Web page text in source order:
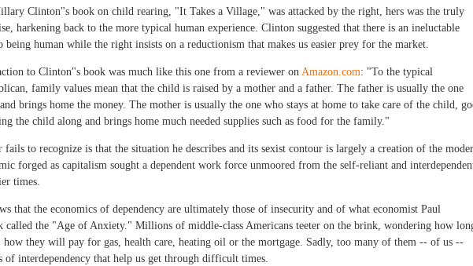
Clinton"s book on child rearing, "It Takes a Village," was attacked by the right, hers was the truly
harkening back to the more typical human experience. Clinton suggested that there is an ineluctable
being human while the right insists on a reductionism that makes us easier prey for the market.
to Clinton"s book was much like this one from a reviewer on Amazon.com: "To the typical
family values mean that the child is raised by a mother and a father. The father is usually the one
brings home the money. The mother is usually the one who stays at home to take care of the child,
the child along and brings home much needed supplies such as food for the family."
fails to recognize is that the situation he describes and its sexist contour is largely a creation of the
forged as capitalism sought a dependent work force unmoored from the self-reliant and
times.
that the economics of dependency are ultimately those of insecurity and of what economist Paul
called the "Age of Anxiety." Millions of middle-class Americans teeter on the brink, wondering how
they will pay for gas, health care, heating oil or the mortgage. Sadly, too many of them -- of us --
of interdependency that help us get through difficult times.